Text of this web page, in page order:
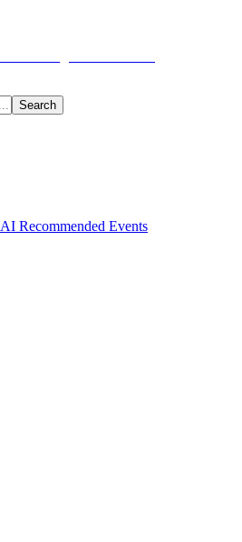
Search
AI Recommended Events